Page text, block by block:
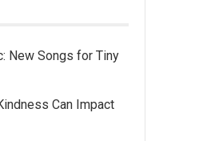
New Songs for Tiny
Can Impact